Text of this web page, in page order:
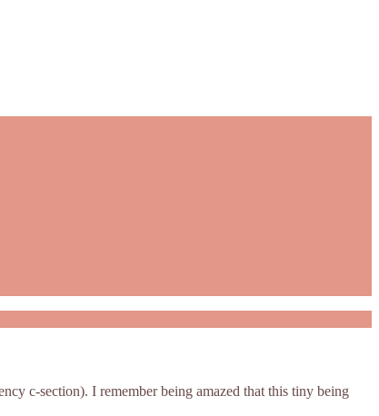
c-section). I remember being amazed that this tiny being